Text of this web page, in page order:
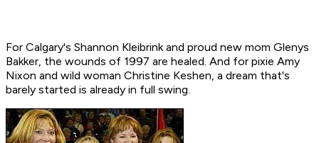
For Calgary's Shannon Kleibrink and proud new mom Glenys
Bakker, the wounds of 1997 are healed. And for pixie Amy
Nixon and wild woman Christine Keshen, a dream that's
barely started is already in full swing.